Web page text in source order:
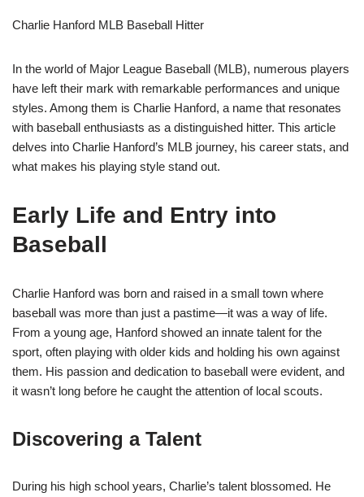
Charlie Hanford MLB Baseball Hitter
In the world of Major League Baseball (MLB), numerous players
have left their mark with remarkable performances and unique
styles. Among them is Charlie Hanford, a name that resonates
with baseball enthusiasts as a distinguished hitter. This article
delves into Charlie Hanford’s MLB journey, his career stats, and
what makes his playing style stand out.
Early Life and Entry into
Baseball
Charlie Hanford was born and raised in a small town where
baseball was more than just a pastime—it was a way of life.
From a young age, Hanford showed an innate talent for the
sport, often playing with older kids and holding his own against
them. His passion and dedication to baseball were evident, and
it wasn’t long before he caught the attention of local scouts.
Discovering a Talent
During his high school years, Charlie’s talent blossomed. He